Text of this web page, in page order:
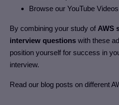
Browse our YouTube
By combining your study of AWS
interview questions with these
position yourself for success in
interview.
Read our blog posts on different